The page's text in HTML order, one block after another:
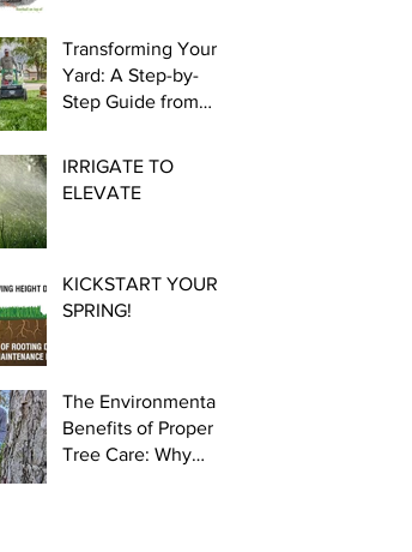
Transforming Your
Yard: A Step-by-
Step Guide from
IRRIGATE TO
ELEVATE
KICKSTART YOUR
SPRING!
The Environmental
Benefits of Proper
Tree Care: Why